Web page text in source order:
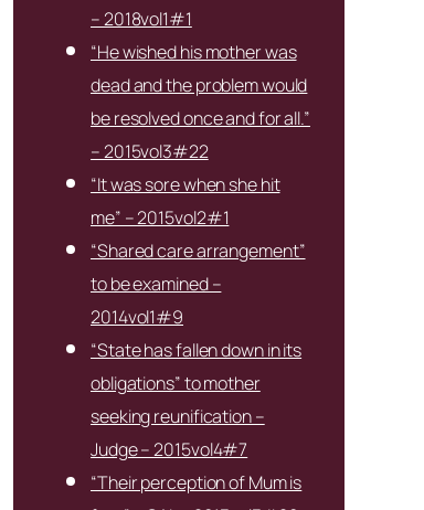
– 2018vol1#1
“He wished his mother was
dead and the problem would
be resolved once and for all.”
– 2015vol3#22
“It was sore when she hit
me” – 2015vol2#1
“Shared care arrangement”
to be examined –
2014vol1#9
“State has fallen down in its
obligations” to mother
seeking reunification –
Judge – 2015vol4#7
“Their perception of Mum is